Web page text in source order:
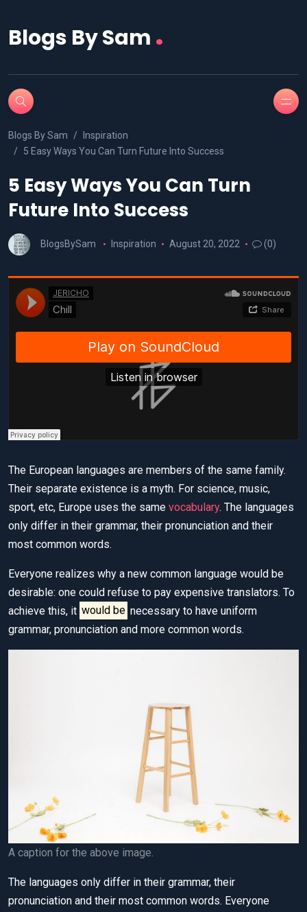
Blogs By Sam .
Blogs By Sam
Inspiration
5 Easy Ways You Can Turn Future Into Success
5 Easy Ways You Can Turn
Future Into Success
BlogsBySam Inspiration August 20, 2022 (0)
The European languages are members of the same family.
Their separate existence is a myth. For science, music,
sport, etc, Europe uses the same vocabulary. The languages
only differ in their grammar, their pronunciation and their
most common words.
Everyone realizes why a new common language would be
desirable: one could refuse to pay expensive translators. To
achieve this, it would be necessary to have uniform
grammar, pronunciation and more common words.
A caption for the above image.
The languages only differ in their grammar, their
pronunciation and their most common words. Everyone